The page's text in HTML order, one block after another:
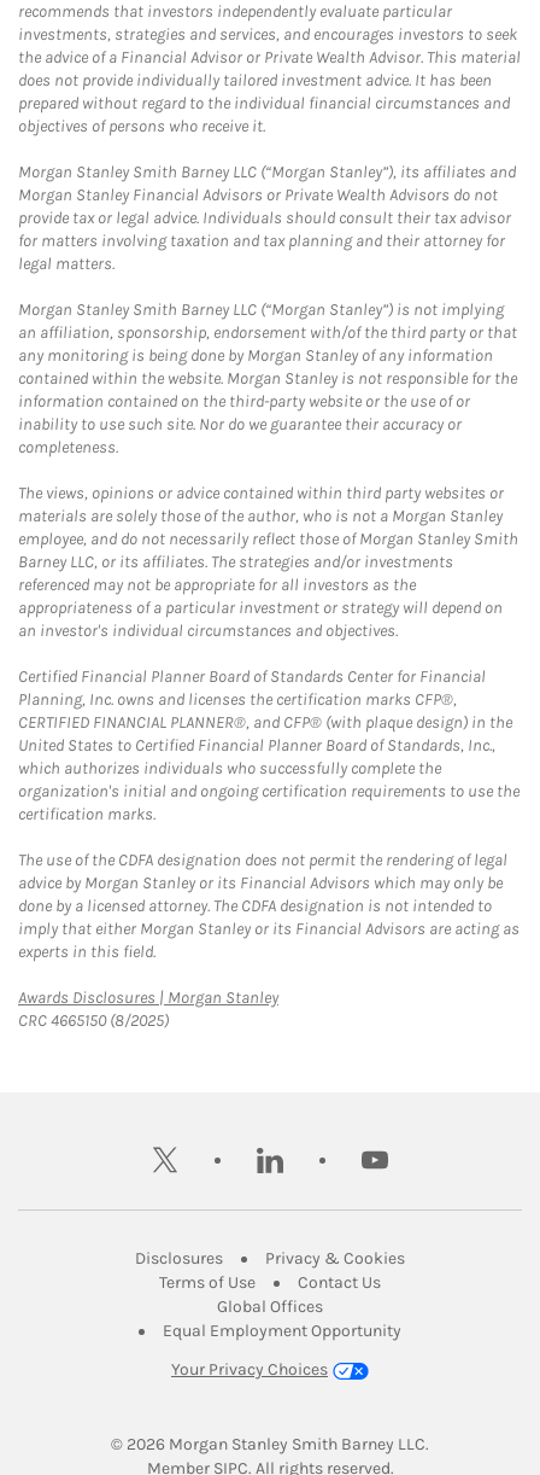
recommends that investors independently evaluate particular
investments, strategies and services, and encourages investors to seek
the advice of a Financial Advisor or Private Wealth Advisor. This material
does not provide individually tailored investment advice. It has been
prepared without regard to the individual financial circumstances and
objectives of persons who receive it.
Morgan Stanley Smith Barney LLC (“Morgan Stanley”), its affiliates and
Morgan Stanley Financial Advisors or Private Wealth Advisors do not
provide tax or legal advice. Individuals should consult their tax advisor
for matters involving taxation and tax planning and their attorney for
legal matters.
Morgan Stanley Smith Barney LLC (“Morgan Stanley”) is not implying
an affiliation, sponsorship, endorsement with/of the third party or that
any monitoring is being done by Morgan Stanley of any information
contained within the website. Morgan Stanley is not responsible for the
information contained on the third-party website or the use of or
inability to use such site. Nor do we guarantee their accuracy or
completeness.
The views, opinions or advice contained within third party websites or
materials are solely those of the author, who is not a Morgan Stanley
employee, and do not necessarily reflect those of Morgan Stanley Smith
Barney LLC, or its affiliates. The strategies and/or investments
referenced may not be appropriate for all investors as the
appropriateness of a particular investment or strategy will depend on
an investor's individual circumstances and objectives.
Certified Financial Planner Board of Standards Center for Financial
Planning, Inc. owns and licenses the certification marks CFP®,
CERTIFIED FINANCIAL PLANNER®, and CFP® (with plaque design) in the
United States to Certified Financial Planner Board of Standards, Inc.,
which authorizes individuals who successfully complete the
organization's initial and ongoing certification requirements to use the
certification marks.
The use of the CDFA designation does not permit the rendering of legal
advice by Morgan Stanley or its Financial Advisors which may only be
done by a licensed attorney. The CDFA designation is not intended to
imply that either Morgan Stanley or its Financial Advisors are acting as
experts in this field.
Awards Disclosures | Morgan StanleyLink Opens in New Tab
CRC 4665150 (8/2025)
twitter linkedin youtube
DisclosuresLink Opens in New Tab
Privacy & CookiesLink Opens in
Terms of UseLink Opens in New Tab
Contact UsLink Opens in New
Global OfficesLink Opens in New Tab
Equal Employment Opportunity
Your Privacy Choices
© 2026 Morgan Stanley Smith Barney LLC.
Member SIPCLink Opens in New Tab
. All rights reserved.